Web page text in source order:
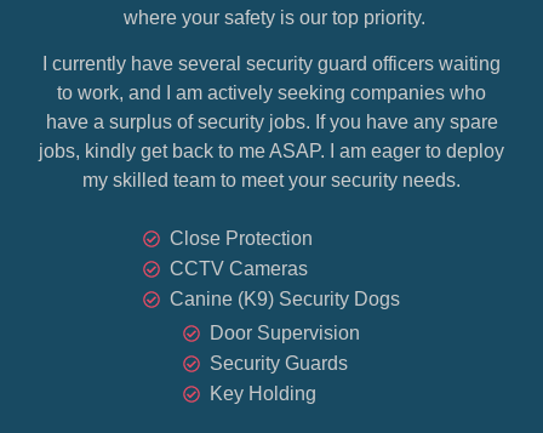
where your safety is our top priority.
I currently have several security guard officers waiting
to work, and I am actively seeking companies who
have a surplus of security jobs. If you have any spare
jobs, kindly get back to me ASAP. I am eager to deploy
my skilled team to meet your security needs.
Close Protection
CCTV Cameras
Canine (K9) Security Dogs
Door Supervision
Security Guards
Key Holding